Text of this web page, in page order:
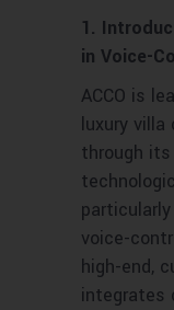
1.
in Voice-
ACCO is
luxury villa
through
voice-
high-end,
integrates